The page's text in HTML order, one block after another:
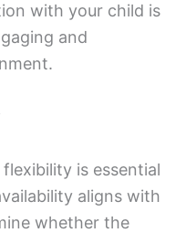
with your child is
and
is essential
aligns with
whether the